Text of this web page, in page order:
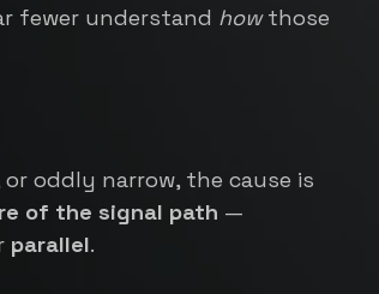
fewer understand how those
oddly narrow, the cause is
of the signal path —
parallel.